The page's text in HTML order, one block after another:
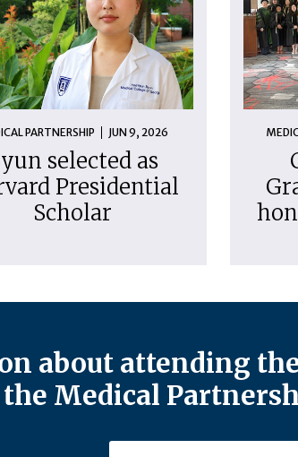
PARTNERSHIP JUN 9, 2026
selected as
Presidential
Scholar
about attending
the Medical